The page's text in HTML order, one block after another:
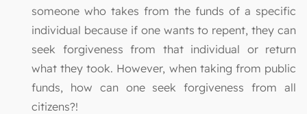
someone who takes from the funds of a specific
individual because if one wants to repent, they can
seek forgiveness from that individual or return
what they took. However, when taking from public
funds, how can one seek forgiveness from all
citizens?!